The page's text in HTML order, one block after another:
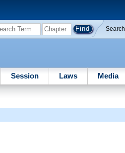
Search
Session Laws Media